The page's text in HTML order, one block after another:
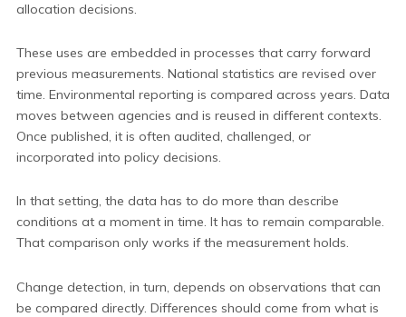
allocation decisions.
These uses are embedded in processes that carry forward
previous measurements. National statistics are revised over
time. Environmental reporting is compared across years. Data
moves between agencies and is reused in different contexts.
Once published, it is often audited, challenged, or
incorporated into policy decisions.
In that setting, the data has to do more than describe
conditions at a moment in time. It has to remain comparable.
That comparison only works if the measurement holds.
Change detection, in turn, depends on observations that can
be compared directly. Differences should come from what is